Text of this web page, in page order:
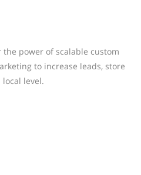
power of scalable custom
to increase leads, store
level.